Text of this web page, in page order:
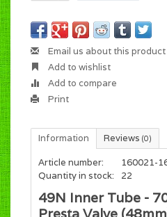
Email us about this product
Add to wishlist
Add to compare
Print
Information Reviews (0)
Article number:
160021-
Quantity in stock:
22
49N Inner Tube -
Presta Valve